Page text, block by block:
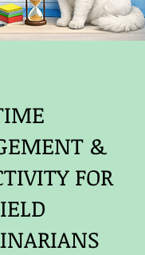
&
FOR